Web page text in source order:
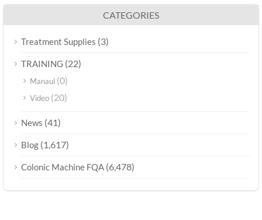
CATEGORIES
Treatment Supplies (3)
TRAINING (22)
Manaul (0)
Video (20)
News (41)
Blog (1,617)
Colonic Machine FQA (6,478)